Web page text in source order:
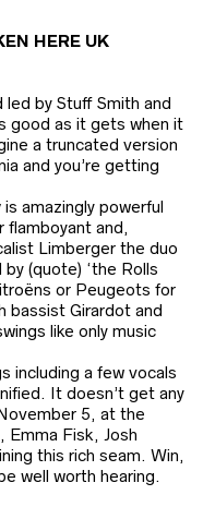
HERE UK
led by Stuff Smith and
good as it gets when it
a truncated version
and you’re getting
amazingly powerful
flamboyant and,
Limberger the duo
(quote) ‘the Rolls
or Peugeots for
bassist Girardot and
like only music
including a few vocals
It doesn’t get any
5, at the
Emma Fisk, Josh
this rich seam. Win,
well worth hearing.